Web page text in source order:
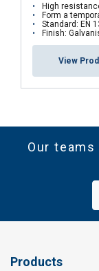
High
Form a temporary
Standard: EN
Finish:
View
Our
Products